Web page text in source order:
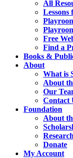
All
Lessons
Free
Find a
Books &
About
What is
About
Our
Contact
Foundation
About
Donate
My Account